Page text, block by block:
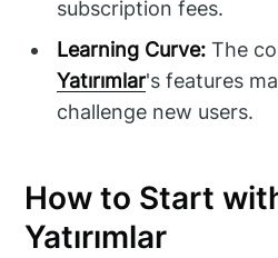
subscription fees.
Learning Curve: The
Yatırımlar's features
challenge new users.
How to Start
Yatırımlar